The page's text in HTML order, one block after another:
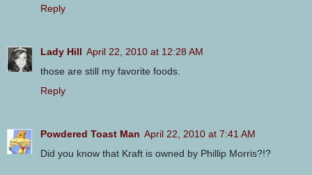
Reply
Lady Hill April 22, 2010 at 12:28 AM
those are still my favorite foods.
Reply
Powdered Toast Man April 22, 2010 at 7:41 AM
Did you know that Kraft is owned by Phillip Morris?!?